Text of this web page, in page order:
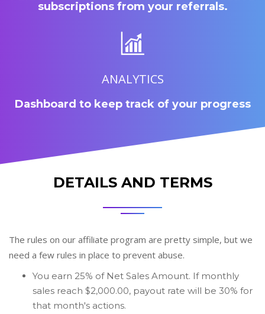
subscriptions from your referrals.
ANALYTICS
Dashboard to keep track of your progress
DETAILS AND TERMS
The rules on our affiliate program are pretty simple, but we
need a few rules in place to prevent abuse.
You earn 25% of Net Sales Amount. If monthly
sales reach $2,000.00, payout rate will be 30% for
that month's actions.